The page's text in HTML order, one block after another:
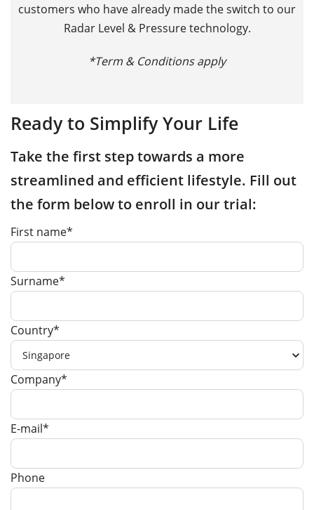
customers who have already made the switch to our
Radar Level & Pressure technology.
*Term & Conditions apply
Ready to Simplify Your Life
Take the first step towards a more
streamlined and efficient lifestyle. Fill out
the form below to enroll in our trial:
First name*
Surname*
Country*
Company*
E-mail*
Phone